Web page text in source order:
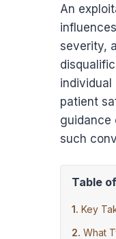
An
severity,
individual
patient
guidance
such
Table
Key
What